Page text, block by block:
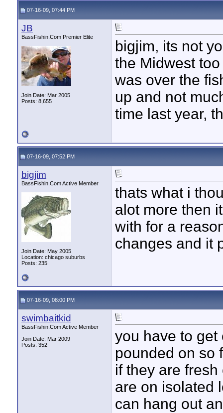
07-16-09, 07:44 PM
JB
BassFishin.Com Premier Elite
Join Date: Mar 2005
Posts: 8,655
bigjim, its not
the Midwest
was over the
up and not
time last year,
07-16-09, 07:52 PM
bigjim
BassFishin.Com Active Member
Join Date: May 2005
Location: chicago suburbs
Posts: 235
thats what i
alot more then
with for a
changes and it
07-16-09, 08:00 PM
swimbaitkid
BassFishin.Com Active Member
Join Date: Mar 2009
Posts: 352
you have to get
pounded on so
if they are
are on isolated
can hang out